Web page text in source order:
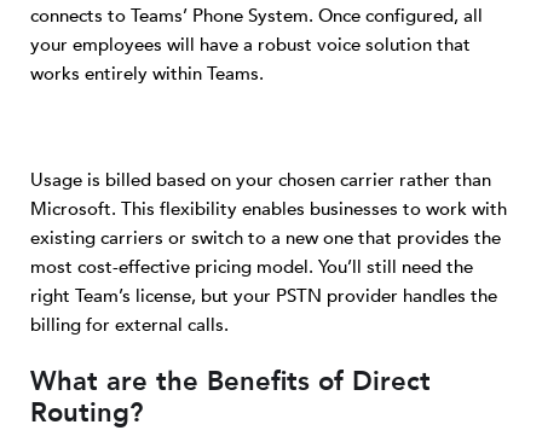
connects to Teams’ Phone System. Once configured, all
your employees will have a robust voice solution that
works entirely within Teams.
Usage is billed based on your chosen carrier rather than
Microsoft. This flexibility enables businesses to work with
existing carriers or switch to a new one that provides the
most cost-effective pricing model. You’ll still need the
right Team’s license, but your PSTN provider handles the
billing for external calls.
What are the Benefits of Direct
Routing?